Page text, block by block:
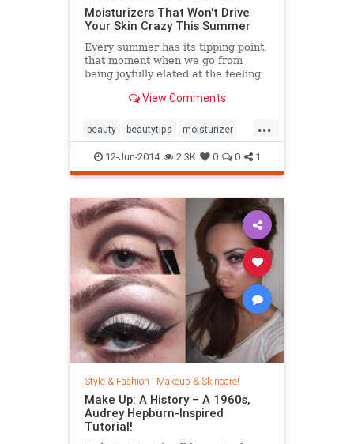
Moisturizers That Won't Drive
Your Skin Crazy This Summer
Every summer has its tipping point,
that moment when we go from
being joyfully elated at the feeling
muttering obscenities at the air
there. We call that the Slip 'n' Slide
View Comments
...
beauty beautytips moisturizer
skincare
12-Jun-2014 2.3K 0 0 1
Style & Fashion | Makeup & Skincare!
Make Up: A History – A 1960s,
Audrey Hepburn-Inspired
Tutorial!